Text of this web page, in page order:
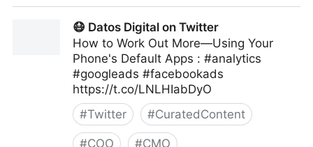
😷 Datos Digital on Twitter
How to Work Out More—Using Your
Phone's Default Apps : #analytics
#googleads #facebookads
https://t.co/LNLHIabDyO
#Twitter #CuratedContent
#COO #CMO